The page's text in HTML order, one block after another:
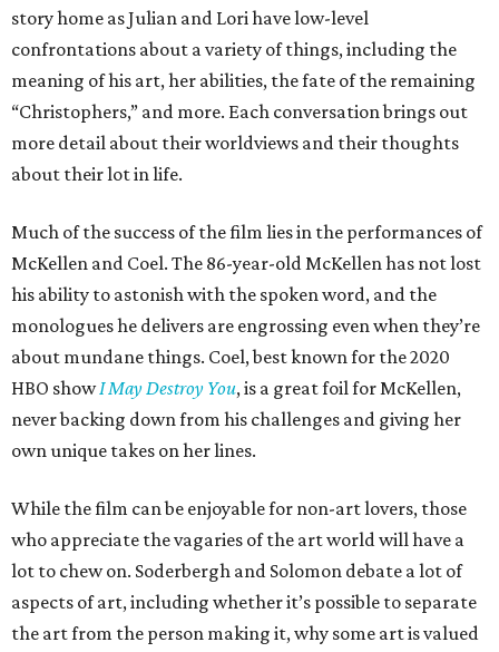
story home as Julian and Lori have low-level
confrontations about a variety of things, including the
meaning of his art, her abilities, the fate of the remaining
“Christophers,” and more. Each conversation brings out
more detail about their worldviews and their thoughts
about their lot in life.
Much of the success of the film lies in the performances of
McKellen and Coel. The 86-year-old McKellen has not lost
his ability to astonish with the spoken word, and the
monologues he delivers are engrossing even when they’re
about mundane things. Coel, best known for the 2020
HBO showI May Destroy You, is a great foil for McKellen,
never backing down from his challenges and giving her
own unique takes on her lines.
While the film can be enjoyable for non-art lovers, those
who appreciate the vagaries of the art world will have a
lot to chew on. Soderbergh and Solomon debate a lot of
aspects of art, including whether it’s possible to separate
the art from the person making it, why some art is valued